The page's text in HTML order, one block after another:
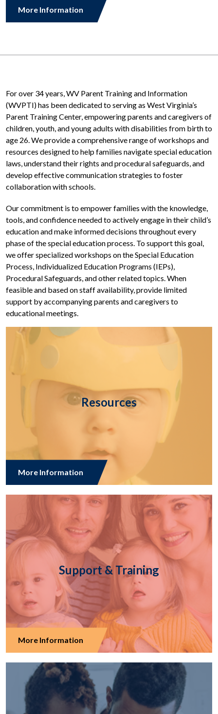
More Information
For over 34 years, WV Parent Training and Information
(WVPTI) has been dedicated to serving as West Virginia’s
Parent Training Center, empowering parents and caregivers of
children, youth, and young adults with disabilities from birth to
age 26. We provide a comprehensive range of workshops and
resources designed to help families navigate special education
laws, understand their rights and procedural safeguards, and
develop effective communication strategies to foster
collaboration with schools.
Our commitment is to empower families with the knowledge,
tools, and confidence needed to actively engage in their child’s
education and make informed decisions throughout every
phase of the special education process. To support this goal,
we offer specialized workshops on the Special Education
Process, Individualized Education Programs (IEPs),
Procedural Safeguards, and other related topics. When
feasible and based on staff availability, provide limited
support by accompanying parents and caregivers to
educational meetings.
Resources
More Information
Support & Training
More Information